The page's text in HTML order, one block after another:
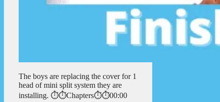
The boys are replacing the cover for 1
head of mini split system they are
installing. ⏱️⏱️Chapters⏱️⏱️00:00